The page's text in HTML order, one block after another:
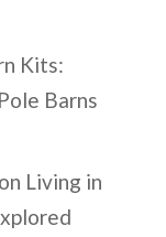
Kits:
Barns
on Living in